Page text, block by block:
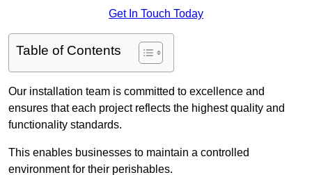
Get In Touch Today
Table of Contents
Our installation team is committed to excellence and
ensures that each project reflects the highest quality and
functionality standards.
This enables businesses to maintain a controlled
environment for their perishables.